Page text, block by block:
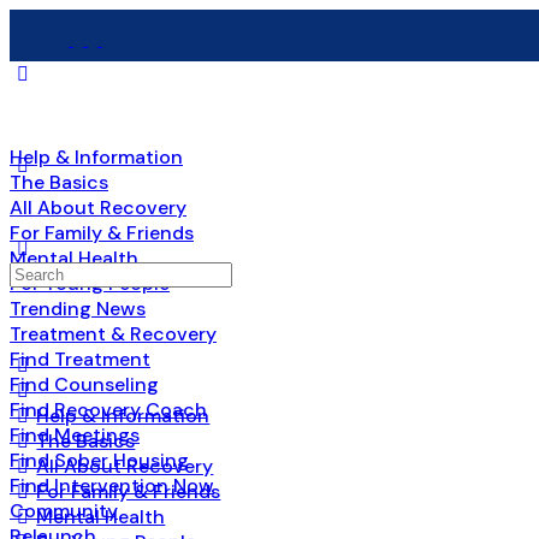
Help & Information
The Basics
All About Recovery
For Family & Friends
Mental Health
For Young People
Trending News
Treatment & Recovery
Find Treatment
Find Counseling
Find Recovery Coach
Find Meetings
Find Sober Housing
Find Intervention Now
Community
Search
for:
Help & Information
The Basics
All About Recovery
For Family & Friends
Mental Health